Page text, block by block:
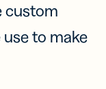
custom
use to make